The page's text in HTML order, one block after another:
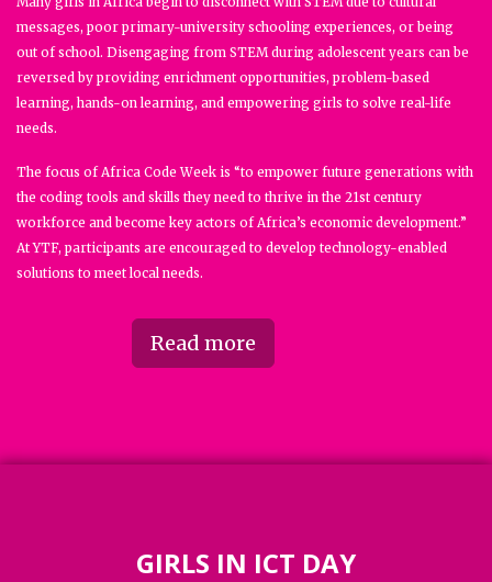
messages, poor primary-university schooling experiences, or being
out of school. Disengaging from STEM during adolescent years can be
reversed by providing enrichment opportunities, problem-based
learning, hands-on learning, and empowering girls to solve real-life
needs.
The focus of Africa Code Week is “to empower future generations with
the coding tools and skills they need to thrive in the 21st century
workforce and become key actors of Africa’s economic development.”
At YTF, participants are encouraged to develop technology-enabled
solutions to meet local needs.
Read more
GIRLS IN ICT DAY